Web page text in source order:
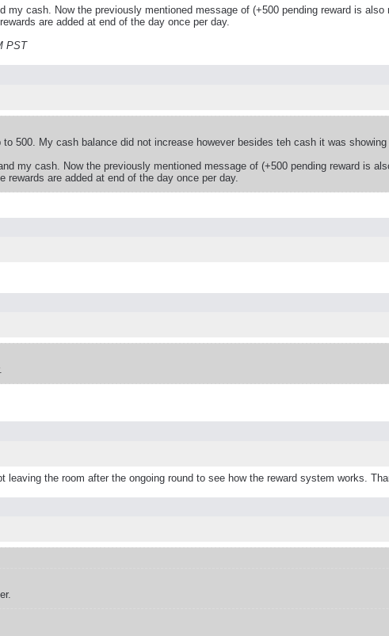
my cash. Now the previously mentioned message of (+500 pending reward is also
are added at end of the day once per day.
PST
500. My cash balance did not increase however besides teh cash it was
my cash. Now the previously mentioned message of (+500 pending reward is
are added at end of the day once per day.
the room after the ongoing round to see how the reward system works.